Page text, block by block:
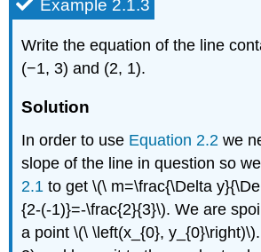
Example 2.1.3
Write the equation of the line
(−1, 3) and (2, 1).
Solution
In order to use Equation 2.2 we
slope of the line in question so
2.1 to get \(\ m=\frac{\Delta
{2-(-1)}=-\frac{2}{3}\). We are
a point \(\ \left(x_{0},